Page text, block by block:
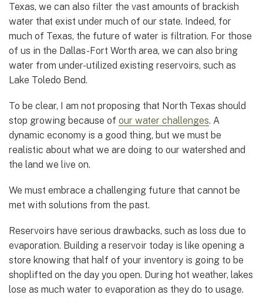
Texas, we can also filter the vast amounts of brackish
water that exist under much of our state. Indeed, for
much of Texas, the future of water is filtration. For those
of us in the Dallas-Fort Worth area, we can also bring
water from under-utilized existing reservoirs, such as
Lake Toledo Bend.
To be clear, I am not proposing that North Texas should
stop growing because of our water challenges. A
dynamic economy is a good thing, but we must be
realistic about what we are doing to our watershed and
the land we live on.
We must embrace a challenging future that cannot be
met with solutions from the past.
Reservoirs have serious drawbacks, such as loss due to
evaporation. Building a reservoir today is like opening a
store knowing that half of your inventory is going to be
shoplifted on the day you open. During hot weather, lakes
lose as much water to evaporation as they do to usage.